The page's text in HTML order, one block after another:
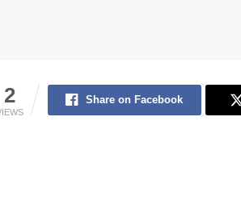
2 Share on Facebook